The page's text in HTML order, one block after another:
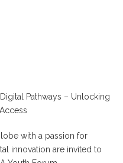
Pathways – Unlocking
with a passion for
innovation are invited to